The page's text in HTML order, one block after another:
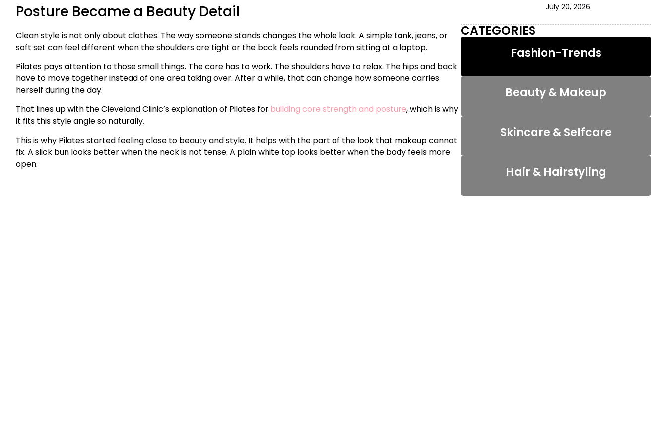
Posture Became a Beauty Detail
Clean style is not only about clothes. The way someone stands changes the whole look. A simple tank, jeans, or
soft set can feel different when the shoulders are tight or the back feels rounded from sitting at a laptop.
Pilates pays attention to those small things. The core has to work. The shoulders have to relax. The hips and back
have to move together instead of one area taking over. After a while, that can change how someone carries
herself during the day.
That lines up with the Cleveland Clinic’s explanation of Pilates for building core strength and posture, which is why
it fits this style angle so naturally.
This is why Pilates started feeling close to beauty and style. It helps with the part of the look that makeup cannot
fix. A slick bun looks better when the neck is not tense. A plain white top looks better when the body feels more
open.
July 20, 2026
CATEGORIES
Fashion-Trends
Beauty & Makeup
Skincare & Selfcare
Hair & Hairstyling